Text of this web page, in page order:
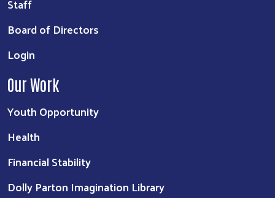
Staff
Board of Directors
Login
Our Work
Youth Opportunity
Health
Financial Stability
Dolly Parton Imagination Library